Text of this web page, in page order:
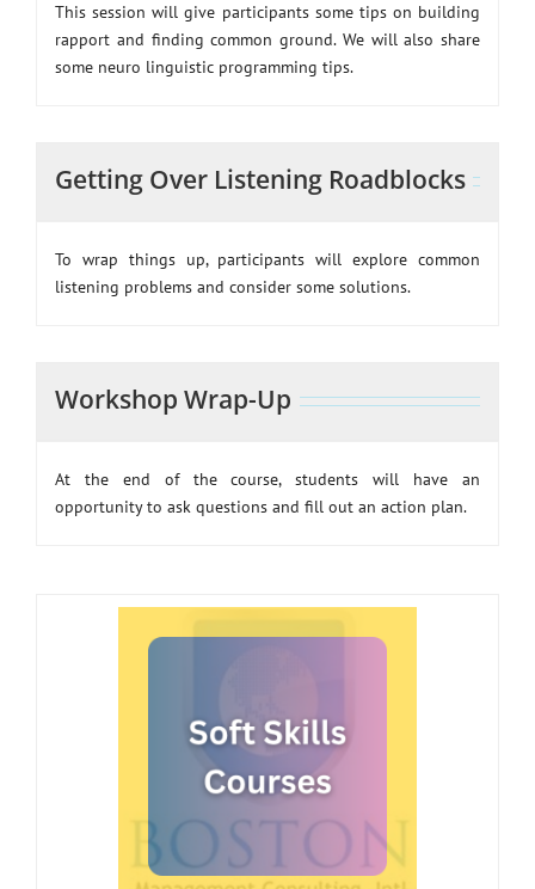
This session will give participants some tips on building
rapport and finding common ground. We will also share
some neuro linguistic programming tips.
Getting Over Listening Roadblocks
To wrap things up, participants will explore common
listening problems and consider some solutions.
Workshop Wrap-Up
At the end of the course, students will have an
opportunity to ask questions and fill out an action plan.